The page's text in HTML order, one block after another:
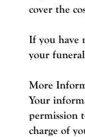
cover the
If you have
your
More
Your
permission
charge of